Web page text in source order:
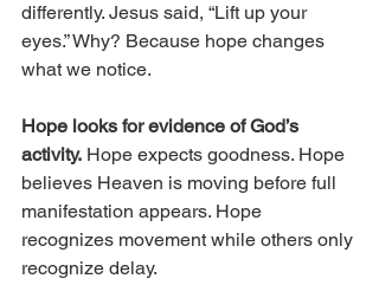
differently. Jesus said, “Lift up your
eyes.” Why? Because hope changes
what we notice.
Hope looks for evidence of God’s
activity. Hope expects goodness. Hope
believes Heaven is moving before full
manifestation appears. Hope
recognizes movement while others only
recognize delay.